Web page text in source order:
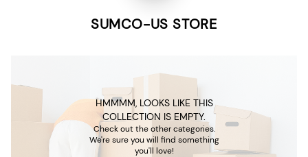
SUMCO-US STORE
HMMMM, LOOKS LIKE THIS
COLLECTION IS EMPTY.
Check out the other categories.
We're sure you will find something
you'll love!